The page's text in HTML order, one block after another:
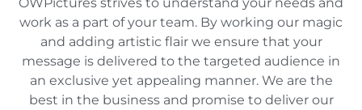
work as a part of your team. By working our magic
and adding artistic flair we ensure that your
message is delivered to the targeted audience in
an exclusive yet appealing manner. We are the
best in the business and promise to deliver our